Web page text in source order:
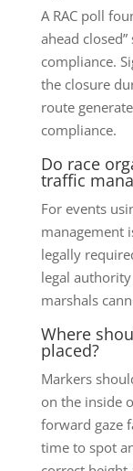
A RAC poll
ahead
compliance.
the closure
route
compliance.
Do race
traffic
For events
management
legally
legal
marshals
Where
placed?
Markers
on the inside
forward gaze
time to spot